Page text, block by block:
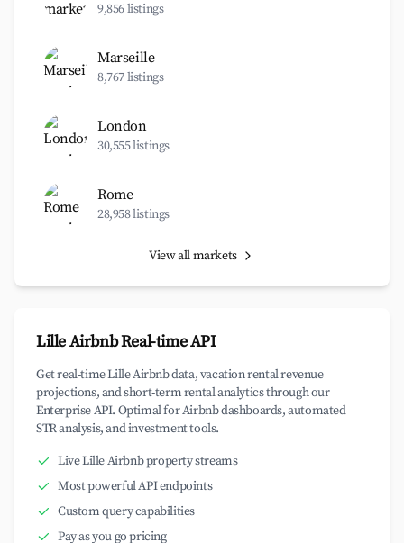
9,856 listings
Marseille
8,767 listings
London
30,555 listings
Rome
28,958 listings
View all markets
Lille Airbnb Real-time API
Get real-time Lille Airbnb data, vacation rental revenue
projections, and short-term rental analytics through our
Enterprise API. Optimal for Airbnb dashboards, automated
STR analysis, and investment tools.
Live Lille Airbnb property streams
Most powerful API endpoints
Custom query capabilities
Pay as you go pricing